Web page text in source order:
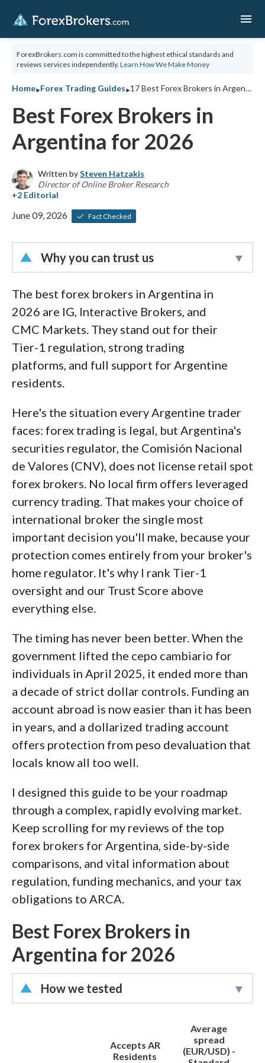
menu
ForexBrokers.com is committed to the highest ethical standards and
reviews services independently. Learn How We Make Money
Home‣Forex Trading Guides‣ 17 Best Forex Brokers in Argentina for 2026
Best Forex Brokers in
Argentina for 2026
Written bySteven Hatzakis
Director of Online Broker Research
June 09, 2026 Fact Checked
Why you can trust us
Director of Online Broker Research, the
ForexBrokers.com research team
collects and audits data across more
than 100 variables. We analyze key
tools and features important to forex
and CFD traders and collect data on
commissions, spreads, and fees across
the industry to help you find the best
broker for your needs.
We also review each broker’s
regulatory status; this research helps us
determine whether you should trust the
broker to keep your money safe. As part
of this effort, we track 100+
international regulatory agencies to
power our proprietary Trust Score
rating system.
brokerage accounts and test all
available platforms on desktop, web,
and mobile for each broker reviewed on
ForexBrokers.com. Learn more about
how we test.
The best forex brokers in Argentina in
2026 are IG, Interactive Brokers, and
CMC Markets. They stand out for their
Tier-1 regulation, strong trading
platforms, and full support for Argentine
residents.
Here's the situation every Argentine trader
faces: forex trading is legal, but Argentina's
securities regulator, the Comisión Nacional
de Valores (CNV), does not license retail spot
forex brokers. No local firm offers leveraged
currency trading. That makes your choice of
international broker the single most
important decision you'll make, because your
protection comes entirely from your broker's
home regulator. It's why I rank Tier-1
oversight and our Trust Score above
everything else.
The timing has never been better. When the
government lifted the cepo cambiario for
individuals in April 2025, it ended more than
a decade of strict dollar controls. Funding an
account abroad is now easier than it has been
in years, and a dollarized trading account
offers protection from peso devaluation that
locals know all too well.
I designed this guide to be your roadmap
through a complex, rapidly evolving market.
Keep scrolling for my reviews of the top
forex brokers for Argentina, side-by-side
comparisons, and vital information about
regulation, funding mechanics, and your tax
obligations to ARCA.
Best Forex Brokers in
Argentina for 2026
How we tested
ForexBrokers.com research team
Accepts AR
Residents
Average
spread
(EUR/USD) -